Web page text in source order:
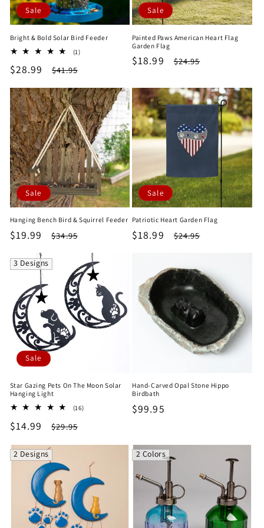
Sale
Bright & Bold Solar Bird Feeder
(1)1
Sale
$28.99
Regular
$41.95
Sale
Painted Paws American Heart Flag
Garden Flag
Sale
$18.99
Regular
$24.95
Sale
Hanging Bench Bird & Squirrel Feeder
Sale
$19.99
Regular
$34.95
Sale
Patriotic Heart Garden Flag
Sale
$18.99
Regular
$24.95
3 Designs
Sale
Star Gazing Pets On The Moon Solar
Hanging Light
(16)16
Sale
$14.99
Regular
$29.95
Hand-Carved Opal Stone Hippo
Birdbath
Regular
$99.95
2 Designs 2 Colors